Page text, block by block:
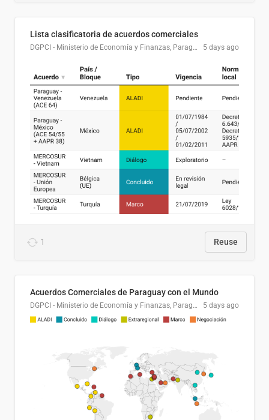
Lista clasificatoria de acuerdos comerciales
DGPCI - Ministerio de Economía y Finanzas, Paraguay 5 days ago
1 Reuse
Acuerdos Comerciales de Paraguay con el Mundo
DGPCI - Ministerio de Economía y Finanzas, Paraguay 5 days ago